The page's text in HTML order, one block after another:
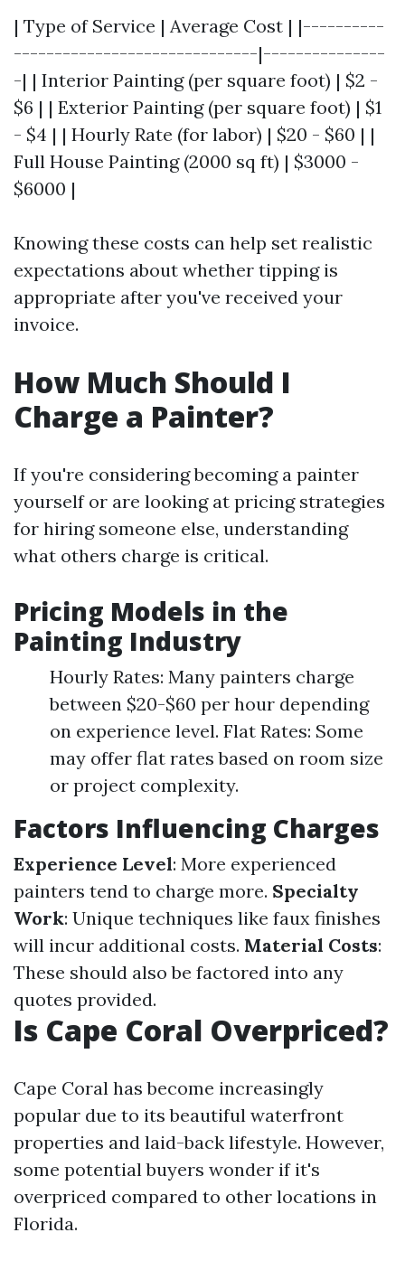
| Type of Service | Average Cost | |----------
------------------------------|---------------
-| | Interior Painting (per square foot) | $2 -
$6 | | Exterior Painting (per square foot) | $1
- $4 | | Hourly Rate (for labor) | $20 - $60 | |
Full House Painting (2000 sq ft) | $3000 -
$6000 |
Knowing these costs can help set realistic
expectations about whether tipping is
appropriate after you've received your
invoice.
How Much Should I
Charge a Painter?
If you're considering becoming a painter
yourself or are looking at pricing strategies
for hiring someone else, understanding
what others charge is critical.
Pricing Models in the
Painting Industry
Hourly Rates: Many painters charge
between $20-$60 per hour depending
on experience level. Flat Rates: Some
may offer flat rates based on room size
or project complexity.
Factors Influencing Charges
Experience Level: More experienced
painters tend to charge more. Specialty
Work: Unique techniques like faux finishes
will incur additional costs. Material Costs:
These should also be factored into any
quotes provided.
Is Cape Coral Overpriced?
Cape Coral has become increasingly
popular due to its beautiful waterfront
properties and laid-back lifestyle. However,
some potential buyers wonder if it's
overpriced compared to other locations in
Florida.